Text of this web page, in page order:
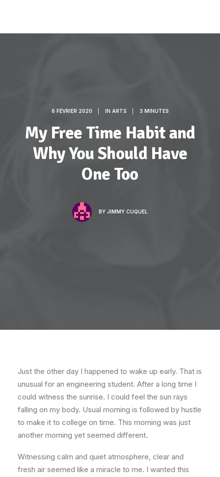
6 FÉVRIER 2020 IN ARTS 3 MINUTES
My Free Time Habit and
Why You Should Have
One Too
BY JIMMY CUQUEL
Just the other day I happened to wake up early. That is
unusual for an engineering student. After a long time I
could witness the sunrise. I could feel the sun rays
falling on my body. Usual morning is followed by hustle
to make it to college on time. This morning was just
another morning yet seemed different.
Witnessing calm and quiet atmosphere, clear and
fresh air seemed like a miracle to me. I wanted this